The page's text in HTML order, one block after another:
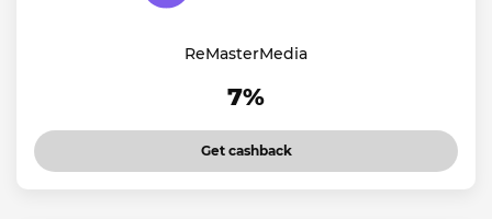
ReMasterMedia
7%
Get cashback